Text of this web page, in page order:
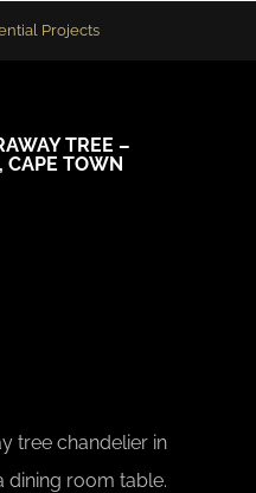
Projects
TREE –
CAPE TOWN
tree chandelier in
dining room table.